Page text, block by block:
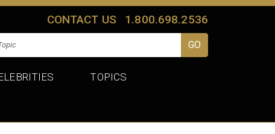
CONTACT US 1.800.698.2536
TOPICS